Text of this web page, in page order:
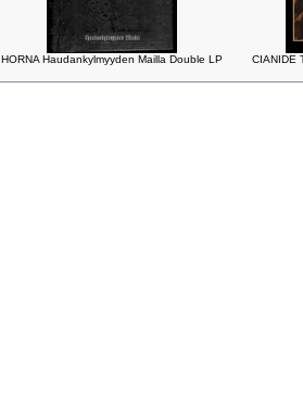
HORNA Haudankylmyyden Mailla Double LP CIANIDE